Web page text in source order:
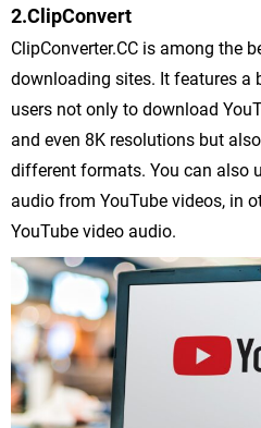
2.ClipConvert
ClipConverter.CC is among the
downloading sites. It features a
users not only to download
and even 8K resolutions but
different formats. You can also
audio from YouTube videos, in
YouTube video audio.